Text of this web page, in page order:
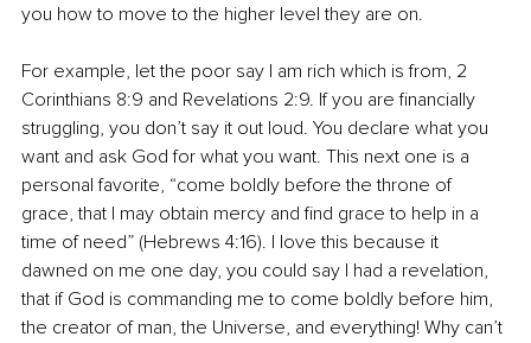
you how to move to the higher level they are on.
For example, let the poor say I am rich which is from, 2
Corinthians 8:9 and Revelations 2:9. If you are financially
struggling, you don’t say it out loud. You declare what you
want and ask God for what you want. This next one is a
personal favorite, “come boldly before the throne of
grace, that I may obtain mercy and find grace to help in a
time of need” (Hebrews 4:16). I love this because it
dawned on me one day, you could say I had a revelation,
that if God is commanding me to come boldly before him,
the creator of man, the Universe, and everything! Why can’t